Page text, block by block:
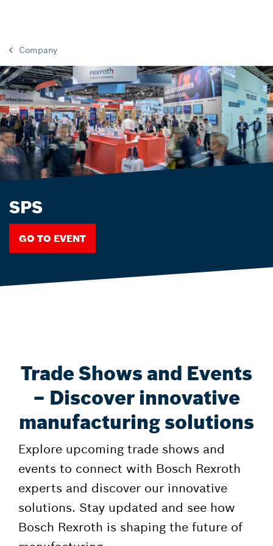
Company
SPS
GO TO EVENT
Trade Shows and Events
– Discover innovative
manufacturing solutions
Explore upcoming trade shows and
events to connect with Bosch Rexroth
experts and discover our innovative
solutions. Stay updated and see how
Bosch Rexroth is shaping the future of